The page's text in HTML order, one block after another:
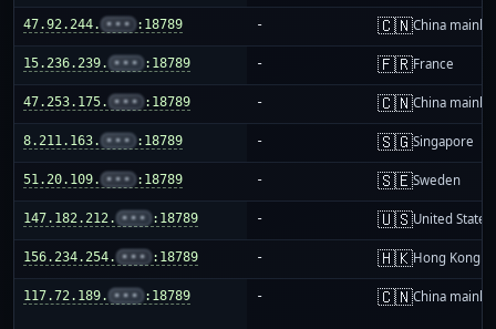
47.92.244. ••• :18789 - 🇨🇳China
15.236.239. ••• :18789 - 🇫🇷France
47.253.175. ••• :18789 - 🇨🇳China
8.211.163. ••• :18789 - 🇸🇬Singapore
51.20.109. ••• :18789 - 🇸🇪Sweden
147.182.212. ••• :18789 - 🇺🇸United States
156.234.254. ••• :18789 - 🇭🇰Hong Kong
117.72.189. ••• :18789 - 🇨🇳China